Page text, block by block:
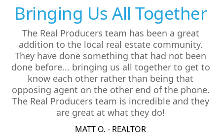
Bringing Us All Together
The Real Producers team has been a great
addition to the local real estate community.
They have done something that had not been
done before... bringing us all together to get to
know each other rather than being that
opposing agent on the other end of the phone.
The Real Producers team is incredible and they
are great at what they do!
MATT O. - REALTOR